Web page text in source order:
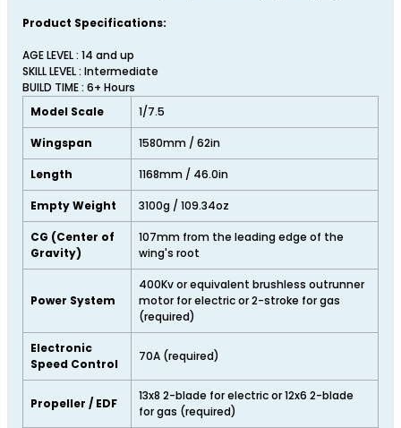
Product Specifications:
AGE LEVEL : 14 and up
SKILL LEVEL : Intermediate
BUILD TIME : 6+ Hours
Model Scale
1/7.5
Wingspan 1580mm / 62in
Length 1168mm / 46.0in
Empty Weight 3100g / 109.34oz
CG (Center of
Gravity)
107mm from the leading edge of the
wing's root
Power System
400Kv or equivalent brushless outrunner
motor for electric or 2-stroke for gas
(required)
Electronic
Speed Control
70A (required)
Propeller / EDF
13x8 2-blade for electric or 12x6 2-blade
for gas (required)